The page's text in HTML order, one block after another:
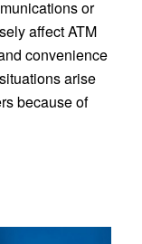
or
affect ATM
convenience
arise
because of